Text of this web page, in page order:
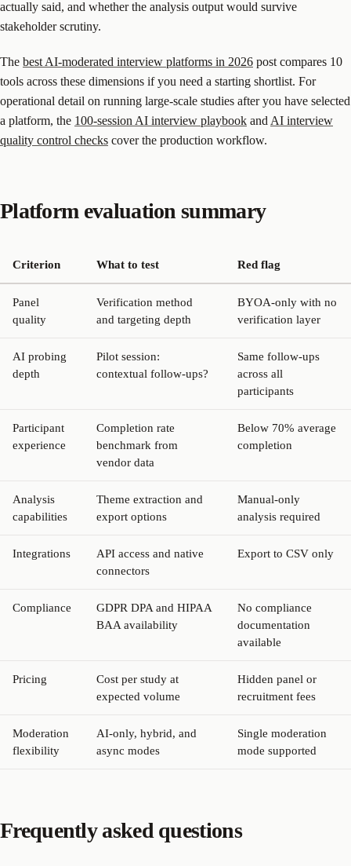
actually said, and whether the analysis output would survive
stakeholder scrutiny.
The best AI-moderated interview platforms in 2026 post compares 10
tools across these dimensions if you need a starting shortlist. For
operational detail on running large-scale studies after you have selected
a platform, the 100-session AI interview playbook and AI interview
quality control checks cover the production workflow.
Platform evaluation summary
Criterion What to test Red flag
Panel
quality
Verification method
and targeting depth
BYOA-only with no
verification layer
AI probing
depth
Pilot session:
contextual follow-ups?
Same follow-ups
across all
participants
Participant
experience
Completion rate
benchmark from
vendor data
Below 70% average
completion
Analysis
capabilities
Theme extraction and
export options
Manual-only
analysis required
Integrations
API access and native
connectors
Export to CSV only
Compliance
GDPR DPA and HIPAA
BAA availability
No compliance
documentation
available
Pricing
Cost per study at
expected volume
Hidden panel or
recruitment fees
Moderation
flexibility
AI-only, hybrid, and
async modes
Single moderation
mode supported
Frequently asked questions